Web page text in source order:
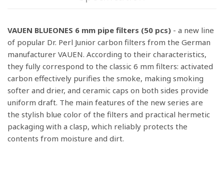
VAUEN BLUEONES 6 mm pipe filters (50 pcs) - a new line
of popular Dr. Perl Junior carbon filters from the German
manufacturer VAUEN. According to their characteristics,
they fully correspond to the classic 6 mm filters: activated
carbon effectively purifies the smoke, making smoking
softer and drier, and ceramic caps on both sides provide
uniform draft. The main features of the new series are
the stylish blue color of the filters and practical hermetic
packaging with a clasp, which reliably protects the
contents from moisture and dirt.